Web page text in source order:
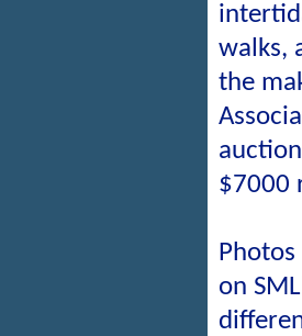
walks,
the
$7000
on